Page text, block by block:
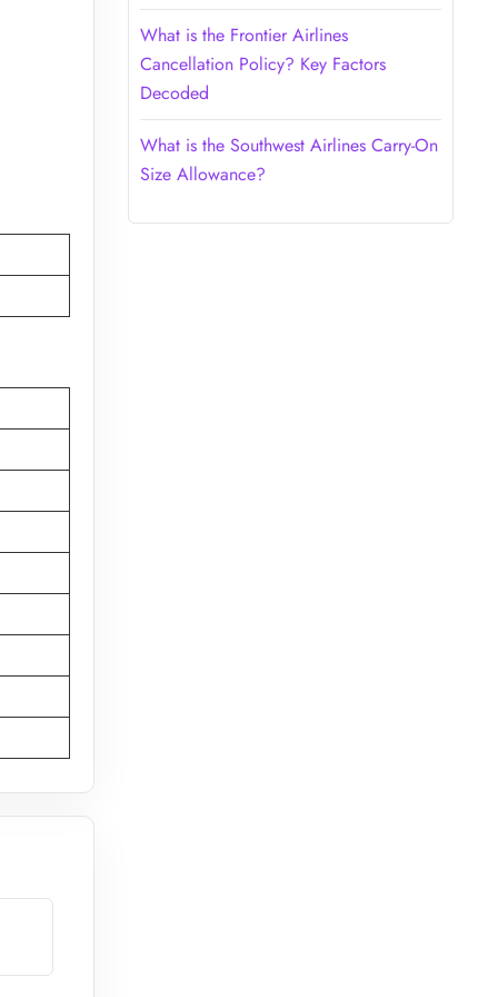
What is the Frontier Airlines
Cancellation Policy? Key Factors
Decoded
What is the Southwest Airlines Carry-On
Size Allowance?